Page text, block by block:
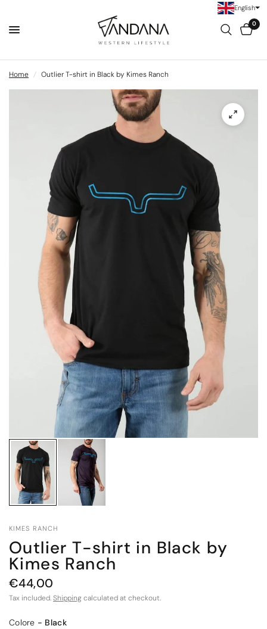
0
Home / Outlier T-shirt in Black by Kimes Ranch
KIMES RANCH
Outlier T-shirt in Black by
Kimes Ranch
€44,00
Tax included.Shippingcalculated at checkout.
Colore
Colore - Black
English